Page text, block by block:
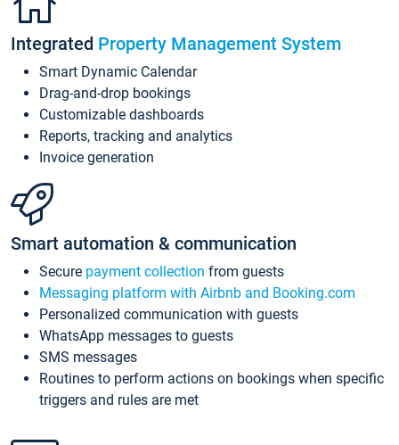
Integrated Property Management System
Smart Dynamic Calendar
Drag-and-drop bookings
Customizable dashboards
Reports, tracking and analytics
Invoice generation
Smart automation & communication
Secure payment collection from guests
Messaging platform with Airbnb and Booking.com
Personalized communication with guests
WhatsApp messages to guests
SMS messages
Routines to perform actions on bookings when specific
triggers and rules are met